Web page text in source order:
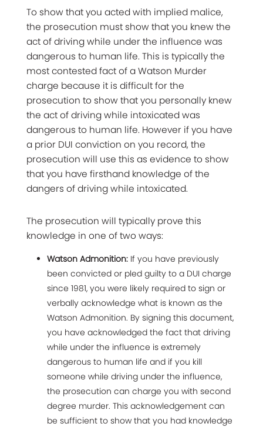
To show that you acted with implied malice,
the prosecution must show that you knew the
act of driving while under the influence was
dangerous to human life. This is typically the
most contested fact of a Watson Murder
charge because it is difficult for the
prosecution to show that you personally knew
the act of driving while intoxicated was
dangerous to human life. However if you have
a prior DUI conviction on you record, the
prosecution will use this as evidence to show
that you have firsthand knowledge of the
dangers of driving while intoxicated.
The prosecution will typically prove this
knowledge in one of two ways:
Watson Admonition: If you have previously
been convicted or pled guilty to a DUI charge
since 1981, you were likely required to sign or
verbally acknowledge what is known as the
Watson Admonition. By signing this document,
you have acknowledged the fact that driving
while under the influence is extremely
dangerous to human life and if you kill
someone while driving under the influence,
the prosecution can charge you with second
degree murder. This acknowledgement can
be sufficient to show that you had knowledge